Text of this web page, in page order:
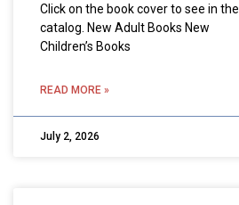
Click on the book cover to see in the
catalog. New Adult Books New
Children’s Books
READ MORE »
July 2, 2026